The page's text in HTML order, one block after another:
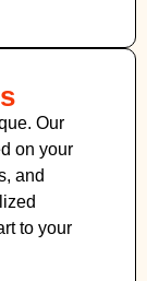
Our
on your
and
to your